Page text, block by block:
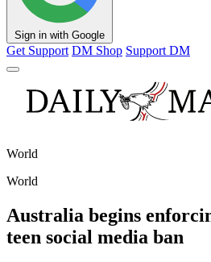
Sign in with Google
Get Support DM Shop Support DM
World
World
Australia begins
teen social media ban